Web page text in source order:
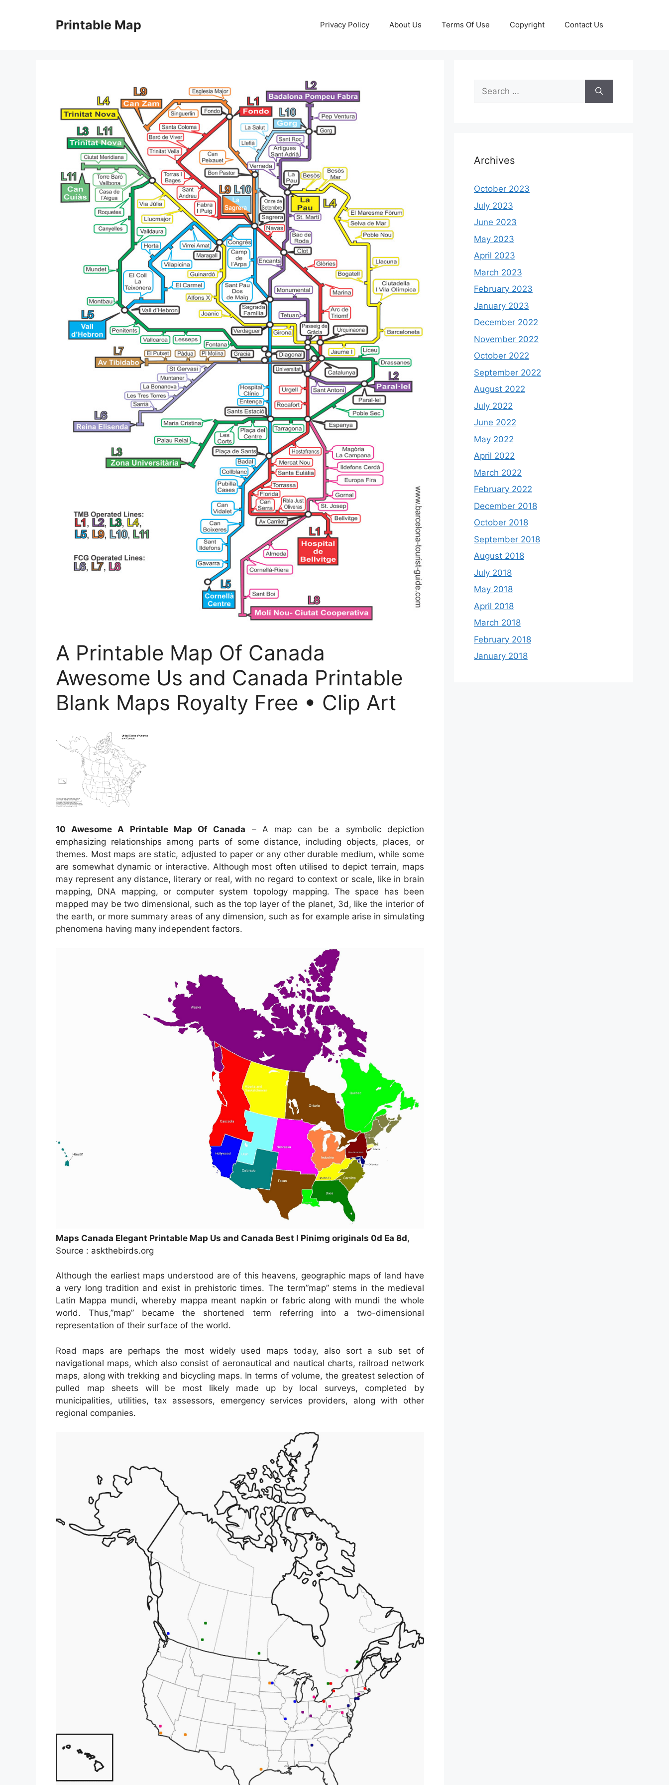
Printable Map Privacy Policy About Us Terms Of Use Copyright Contact Us
A Printable Map Of Canada
Awesome Us and Canada Printable
Blank Maps Royalty Free • Clip Art
10 Awesome A Printable Map Of Canada – A map can be a symbolic depiction
emphasizing relationships among parts of some distance, including objects, places, or
themes. Most maps are static, adjusted to paper or any other durable medium, while some
are somewhat dynamic or interactive. Although most often utilised to depict terrain, maps
may represent any distance, literary or real, with no regard to context or scale, like in brain
mapping, DNA mapping, or computer system topology mapping. The space has been
mapped may be two dimensional, such as the top layer of the planet, 3d, like the interior of
the earth, or more summary areas of any dimension, such as for example arise in simulating
phenomena having many independent factors.
Maps Canada Elegant Printable Map Us and Canada Best I Pinimg originals 0d Ea 8d,
Source : askthebirds.org
Although the earliest maps understood are of this heavens, geographic maps of land have
a very long tradition and exist in prehistoric times. The term”map” stems in the medieval
Latin Mappa mundi, whereby mappa meant napkin or fabric along with mundi the whole
world. Thus,”map” became the shortened term referring into a two-dimensional
representation of their surface of the world.
Road maps are perhaps the most widely used maps today, also sort a sub set of
navigational maps, which also consist of aeronautical and nautical charts, railroad network
maps, along with trekking and bicycling maps. In terms of volume, the greatest selection of
pulled map sheets will be most likely made up by local surveys, completed by
municipalities, utilities, tax assessors, emergency services providers, along with other
regional companies.
Search
for:
Archives
October 2023
July 2023
June 2023
May 2023
April 2023
March 2023
February 2023
January 2023
December 2022
November 2022
October 2022
September 2022
August 2022
July 2022
June 2022
May 2022
April 2022
March 2022
February 2022
December 2018
October 2018
September 2018
August 2018
July 2018
May 2018
April 2018
March 2018
February 2018
January 2018